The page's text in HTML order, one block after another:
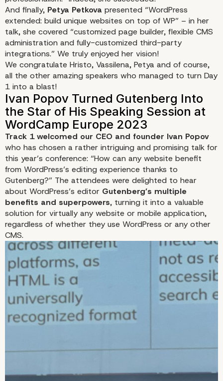
And finally, Petya Petkova presented “WordPress
extended: build unique websites on top of WP” – in her
talk, she covered “customized page builder, flexible CMS
administration and fully-customized third-party
integrations.” We truly enjoyed her vision!
We congratulate Hristo, Vassilena, Petya and of course,
all the other amazing speakers who managed to turn Day
1 into a blast!
Track 1 welcomed our CEO and founder Ivan Popov
who has chosen a rather intriguing and promising talk for
this year’s conference: “How can any website benefit
from WordPress’s editing experience thanks to
Gutenberg?” The attendees were delighted to hear
about WordPress’s editor Gutenberg’s multiple
benefits and superpowers, turning it into a valuable
solution for virtually any website or mobile application,
regardless of whether they use WordPress or any other
CMS.